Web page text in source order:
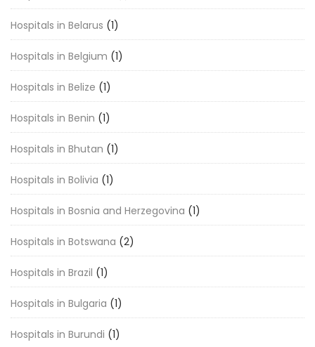
Hospitals in Belarus (1)
Hospitals in Belgium (1)
Hospitals in Belize (1)
Hospitals in Benin (1)
Hospitals in Bhutan (1)
Hospitals in Bolivia (1)
Hospitals in Bosnia and Herzegovina (1)
Hospitals in Botswana (2)
Hospitals in Brazil (1)
Hospitals in Bulgaria (1)
Hospitals in Burundi (1)